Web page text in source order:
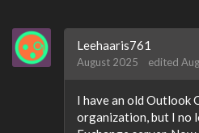
Leehaaris761
August 2025 edited
I have an old Outlook
organization, but I no